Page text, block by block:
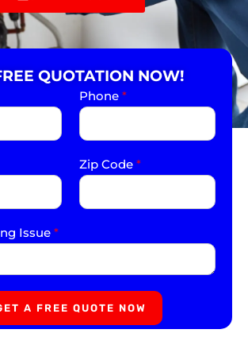
QUOTATION NOW!
Phone *
Zip Code *
Issue *
A FREE QUOTE NOW